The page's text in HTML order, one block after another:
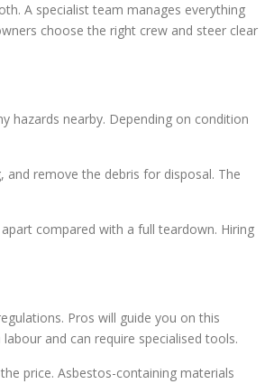
A specialist team manages everything
choose the right crew and steer clear
hazards nearby. Depending on condition
remove the debris for disposal. The
compared with a full teardown. Hiring
Pros will guide you on this
and can require specialised tools.
price. Asbestos-containing materials